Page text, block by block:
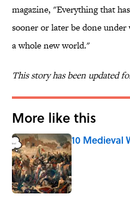
magazine, "Everything that
sooner or later be done
a whole new world."
This story has been updated
More like this
10 Medieval
Published by on